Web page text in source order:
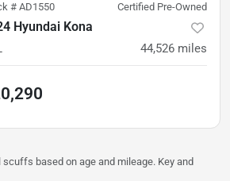
#AD1550 Certified Pre-Owned
Hyundai Kona
44,526 miles
based on age and mileage. Key and